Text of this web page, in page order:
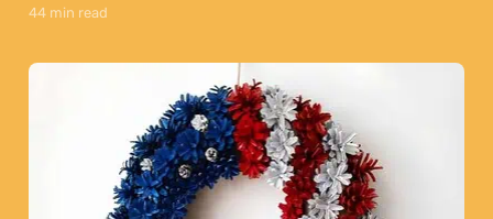
44 min read